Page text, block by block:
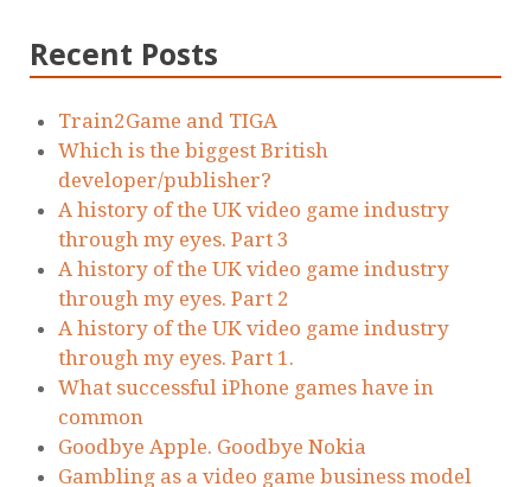
Recent Posts
Train2Game and TIGA
Which is the biggest British
developer/publisher?
A history of the UK video game industry
through my eyes. Part 3
A history of the UK video game industry
through my eyes. Part 2
A history of the UK video game industry
through my eyes. Part 1.
What successful iPhone games have in
common
Goodbye Apple. Goodbye Nokia
Gambling as a video game business model